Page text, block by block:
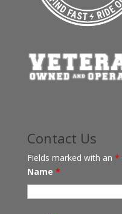
Contact Us
Fields marked with an *
Name *